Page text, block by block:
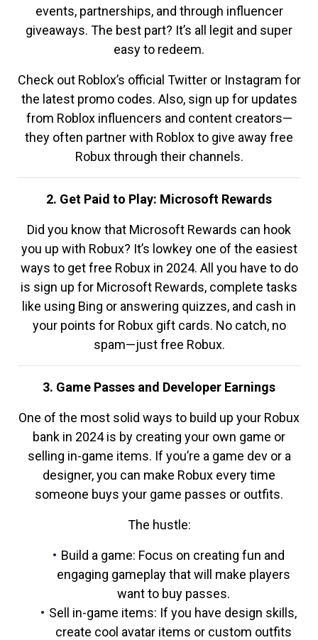
events, partnerships, and through influencer
giveaways. The best part? It’s all legit and super
easy to redeem.
Check out Roblox’s official Twitter or Instagram for
the latest promo codes. Also, sign up for updates
from Roblox influencers and content creators—
they often partner with Roblox to give away free
Robux through their channels.
2. Get Paid to Play: Microsoft Rewards
Did you know that Microsoft Rewards can hook
you up with Robux? It’s lowkey one of the easiest
ways to get free Robux in 2024. All you have to do
is sign up for Microsoft Rewards, complete tasks
like using Bing or answering quizzes, and cash in
your points for Robux gift cards. No catch, no
spam—just free Robux.
3. Game Passes and Developer Earnings
One of the most solid ways to build up your Robux
bank in 2024 is by creating your own game or
selling in-game items. If you’re a game dev or a
designer, you can make Robux every time
someone buys your game passes or outfits.
The hustle:
Build a game: Focus on creating fun and
engaging gameplay that will make players
want to buy passes.
Sell in-game items: If you have design skills,
create cool avatar items or custom outfits